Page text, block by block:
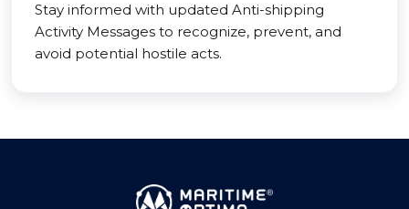
Stay informed with updated Anti-shipping
Activity Messages to recognize, prevent, and
avoid potential hostile acts.